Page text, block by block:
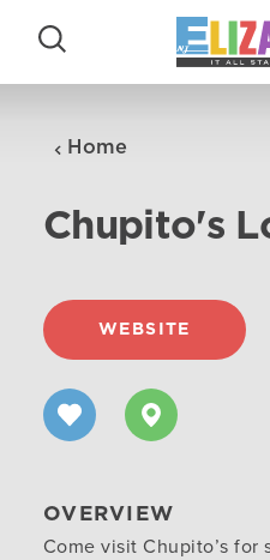
Skip to content
Home
Chupito's
WEBSITE
OVERVIEW
Come visit Chupito’s for